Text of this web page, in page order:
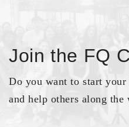
Join the FQ
Do you want to start
and help others along the